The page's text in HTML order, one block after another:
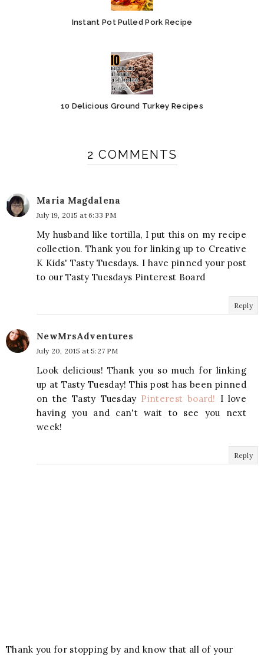
Instant Pot Pulled Pork Recipe
10 Delicious Ground Turkey Recipes
2 COMMENTS
Maria Magdalena
July 19, 2015 at 6:33 PM
My husband like tortilla, I put this on my recipe
collection. Thank you for linking up to Creative
K Kids' Tasty Tuesdays. I have pinned your post
to our Tasty Tuesdays Pinterest Board
Reply
NewMrsAdventures
July 20, 2015 at 5:27 PM
Look delicious! Thank you so much for linking
up at Tasty Tuesday! This post has been pinned
on the Tasty Tuesday Pinterest board! I love
having you and can't wait to see you next
week!
Reply
Thank you for stopping by and know that all of your